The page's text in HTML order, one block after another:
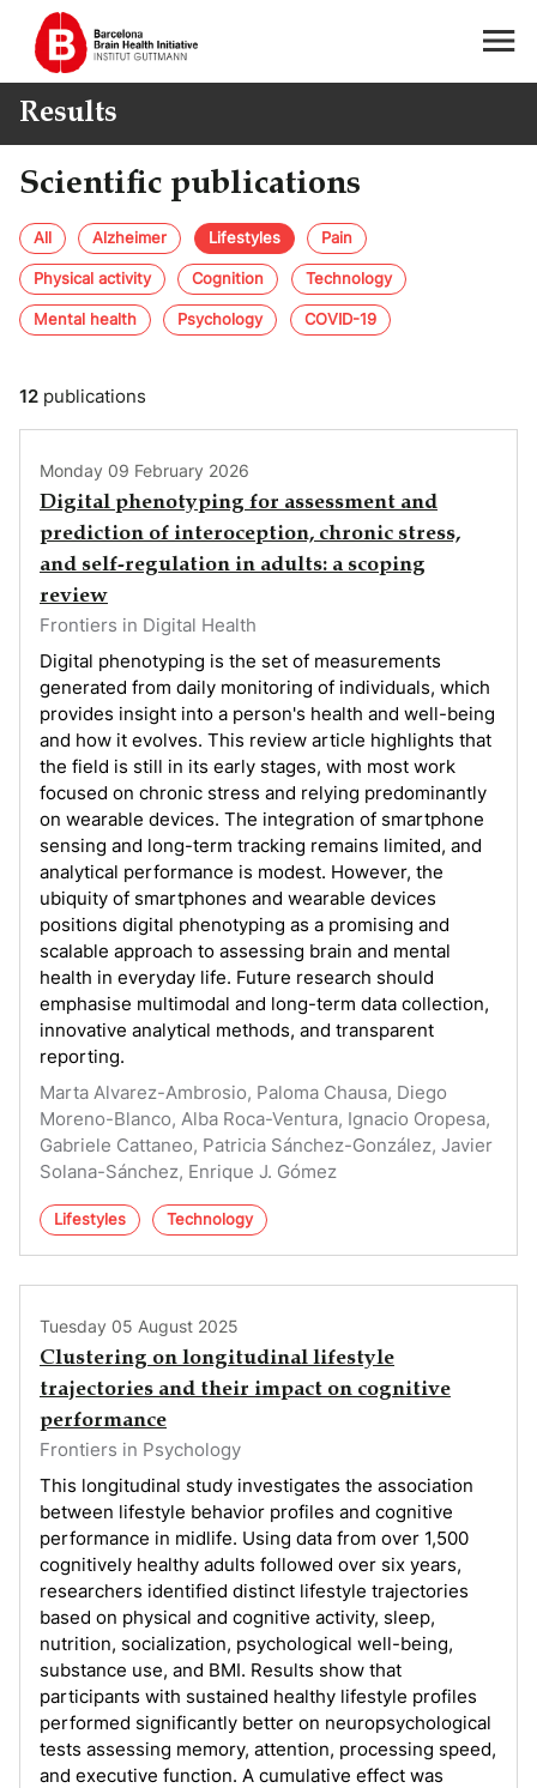
Results
Scientific publications
All Alzheimer Lifestyles Pain
Physical activity Cognition Technology
Mental health Psychology COVID-19
12 publications
Monday 09 February 2026
Digital phenotyping for assessment and
prediction of interoception, chronic stress,
and self-regulation in adults: a scoping
review
Frontiers in Digital Health
Digital phenotyping is the set of measurements
generated from daily monitoring of individuals, which
provides insight into a person's health and well-being
and how it evolves. This review article highlights that
the field is still in its early stages, with most work
focused on chronic stress and relying predominantly
on wearable devices. The integration of smartphone
sensing and long-term tracking remains limited, and
analytical performance is modest. However, the
ubiquity of smartphones and wearable devices
positions digital phenotyping as a promising and
scalable approach to assessing brain and mental
health in everyday life. Future research should
emphasise multimodal and long-term data collection,
innovative analytical methods, and transparent
reporting.
Marta Alvarez-Ambrosio, Paloma Chausa, Diego
Moreno-Blanco, Alba Roca-Ventura, Ignacio Oropesa,
Gabriele Cattaneo, Patricia Sánchez-González, Javier
Solana-Sánchez, Enrique J. Gómez
Lifestyles Technology
Tuesday 05 August 2025
Clustering on longitudinal lifestyle
trajectories and their impact on cognitive
performance
Frontiers in Psychology
This longitudinal study investigates the association
between lifestyle behavior profiles and cognitive
performance in midlife. Using data from over 1,500
cognitively healthy adults followed over six years,
researchers identified distinct lifestyle trajectories
based on physical and cognitive activity, sleep,
nutrition, socialization, psychological well-being,
substance use, and BMI. Results show that
participants with sustained healthy lifestyle profiles
performed significantly better on neuropsychological
tests assessing memory, attention, processing speed,
and executive function. A cumulative effect was